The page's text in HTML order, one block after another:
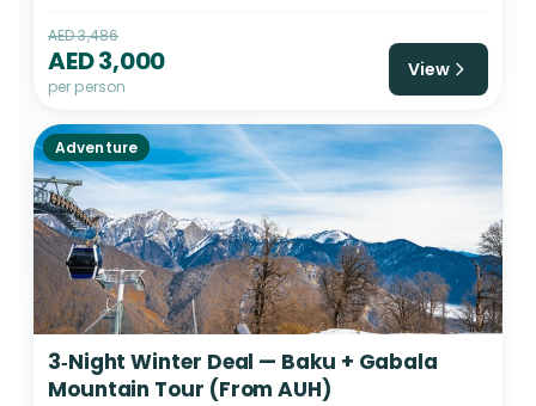
AED 3,486
AED 3,000
per person
View
Adventure
3‑Night Winter Deal — Baku + Gabala
Mountain Tour (From AUH)